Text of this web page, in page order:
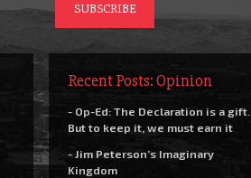
Recent Posts: Opinion
- Op-Ed: The Declaration is a gift.
But to keep it, we must earn it
- Jim Peterson’s Imaginary
Kingdom